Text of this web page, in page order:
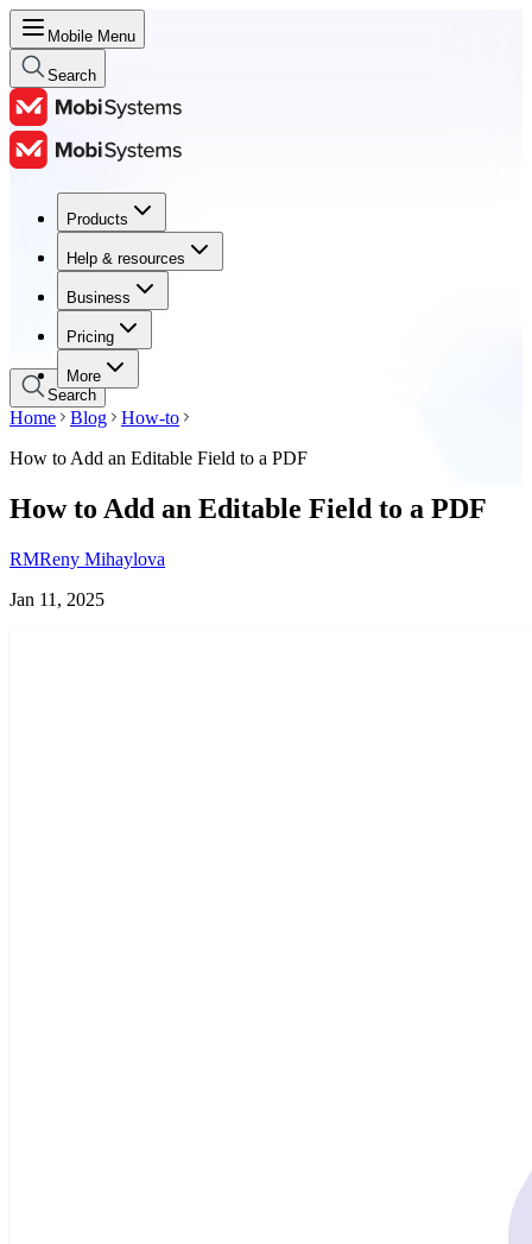
Mobile Menu
Search
Products
Help & resources
Business
Pricing
More
Products
Help & resources
Business
Pricing
Search
Home Blog
How-to
How to Add an Editable Field to a PDF
How to Add an Editable Field to a PDF
RMReny Mihaylova
Jan 11, 2025